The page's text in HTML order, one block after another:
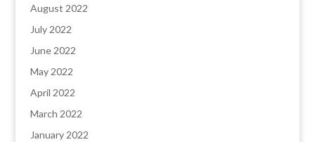
August 2022
July 2022
June 2022
May 2022
April 2022
March 2022
January 2022